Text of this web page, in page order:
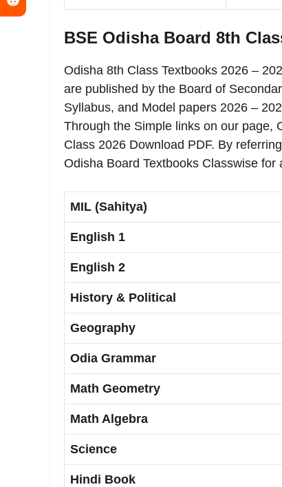
BSE Odisha Board 8th
Odisha 8th Class Textbooks 2026 –
are published by the Board of
Syllabus, and Model papers 2026 –
Through the Simple links on our page,
Class 2026 Download PDF. By
Odisha Board Textbooks Classwise for
MIL (Sahitya)
English 1
English 2
History & Political
Geography
Odia Grammar
Math Geometry
Math Algebra
Science
Hindi Book